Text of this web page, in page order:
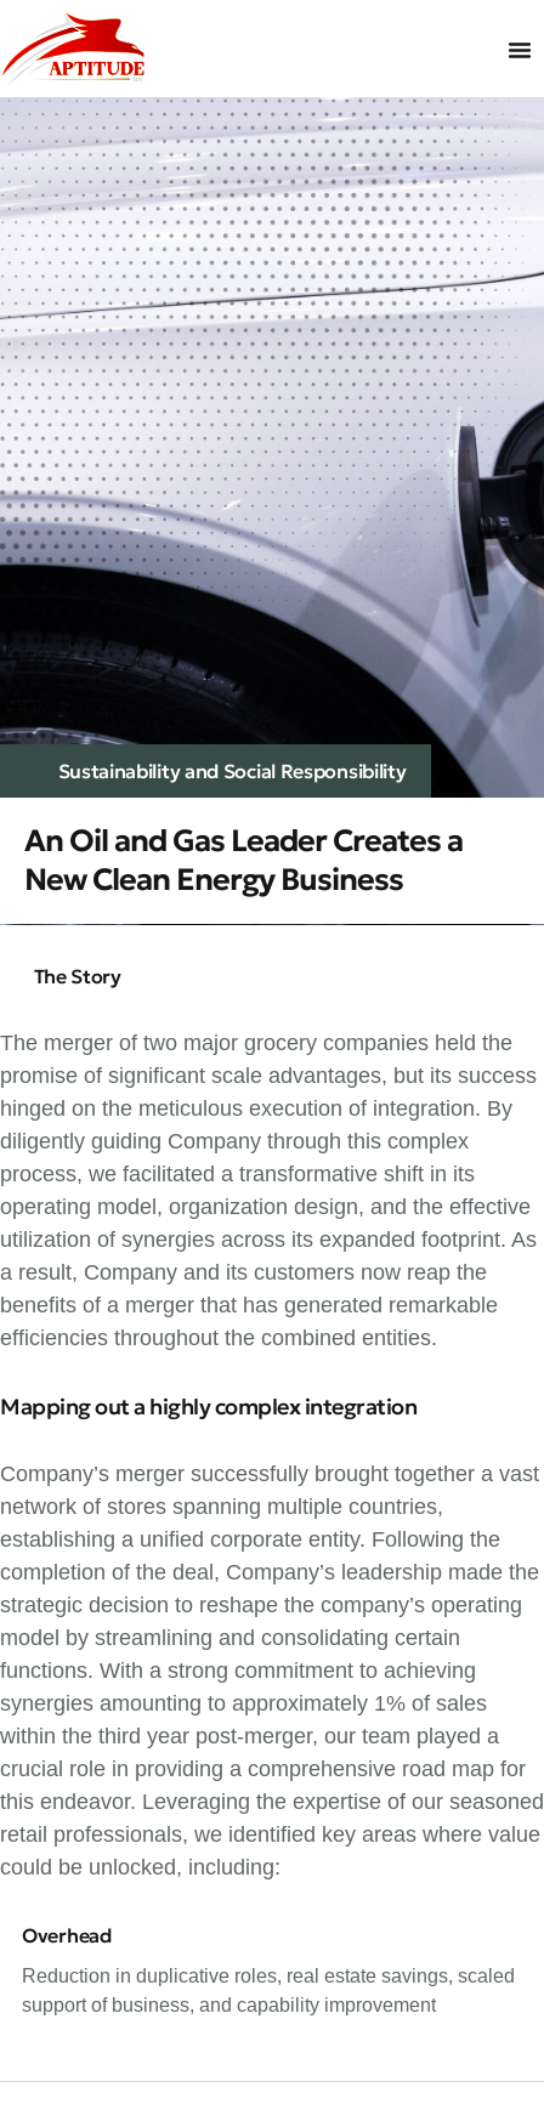
Sustainability and Social Responsibility
An Oil and Gas Leader Creates a
New Clean Energy Business
The Story
The merger of two major grocery companies held the
promise of significant scale advantages, but its success
hinged on the meticulous execution of integration. By
diligently guiding Company through this complex
process, we facilitated a transformative shift in its
operating model, organization design, and the effective
utilization of synergies across its expanded footprint. As
a result, Company and its customers now reap the
benefits of a merger that has generated remarkable
efficiencies throughout the combined entities.
Mapping out a highly complex integration
Company’s merger successfully brought together a vast
network of stores spanning multiple countries,
establishing a unified corporate entity. Following the
completion of the deal, Company’s leadership made the
strategic decision to reshape the company’s operating
model by streamlining and consolidating certain
functions. With a strong commitment to achieving
synergies amounting to approximately 1% of sales
within the third year post-merger, our team played a
crucial role in providing a comprehensive road map for
this endeavor. Leveraging the expertise of our seasoned
retail professionals, we identified key areas where value
could be unlocked, including:
Overhead
Reduction in duplicative roles, real estate savings, scaled
support of business, and capability improvement